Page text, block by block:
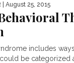
| August 25, 2015
includes
be categorized